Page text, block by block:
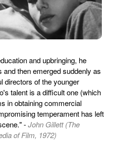
and upbringing, he
then emerged suddenly as
directors of the younger
talent is a difficult one (which
in obtaining commercial
temperament has left
-John Gillett (The
of Film, 1972)